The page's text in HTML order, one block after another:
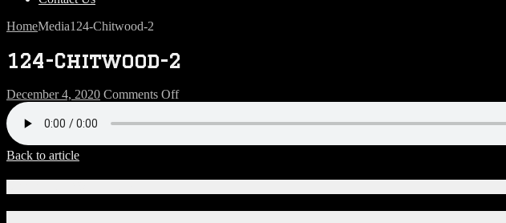
HomeMedia124-Chitwood-2
124-Chitwood-2
December 4, 2020 Comments Offon
Chitwood-
Back to article